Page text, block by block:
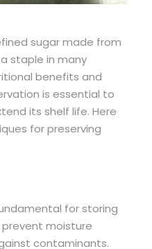
sugar made from
staple in many
benefits and
is essential to
its shelf life. Here
for preserving
for storing
moisture
contaminants.